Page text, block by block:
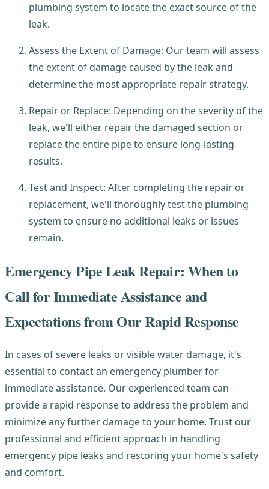
plumbing system to locate the exact source of the
leak.
Assess the Extent of Damage: Our team will assess
the extent of damage caused by the leak and
determine the most appropriate repair strategy.
Repair or Replace: Depending on the severity of the
leak, we'll either repair the damaged section or
replace the entire pipe to ensure long-lasting
results.
Test and Inspect: After completing the repair or
replacement, we'll thoroughly test the plumbing
system to ensure no additional leaks or issues
remain.
Emergency Pipe Leak Repair: When to
Call for Immediate Assistance and
Expectations from Our Rapid Response
In cases of severe leaks or visible water damage, it's
essential to contact an emergency plumber for
immediate assistance. Our experienced team can
provide a rapid response to address the problem and
minimize any further damage to your home. Trust our
professional and efficient approach in handling
emergency pipe leaks and restoring your home's safety
and comfort.